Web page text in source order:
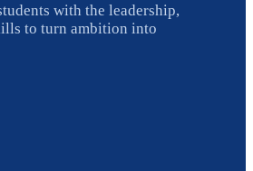
with the leadership,
to turn ambition into